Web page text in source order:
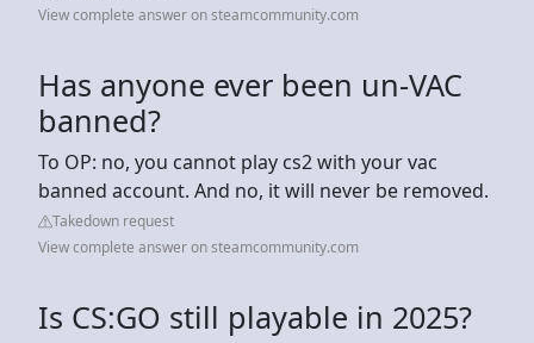
View complete answer on steamcommunity.com
Has anyone ever been un-VAC
banned?
To OP: no, you cannot play cs2 with your vac
banned account. And no, it will never be removed.
Takedown request
View complete answer on steamcommunity.com
Is CS:GO still playable in 2025?